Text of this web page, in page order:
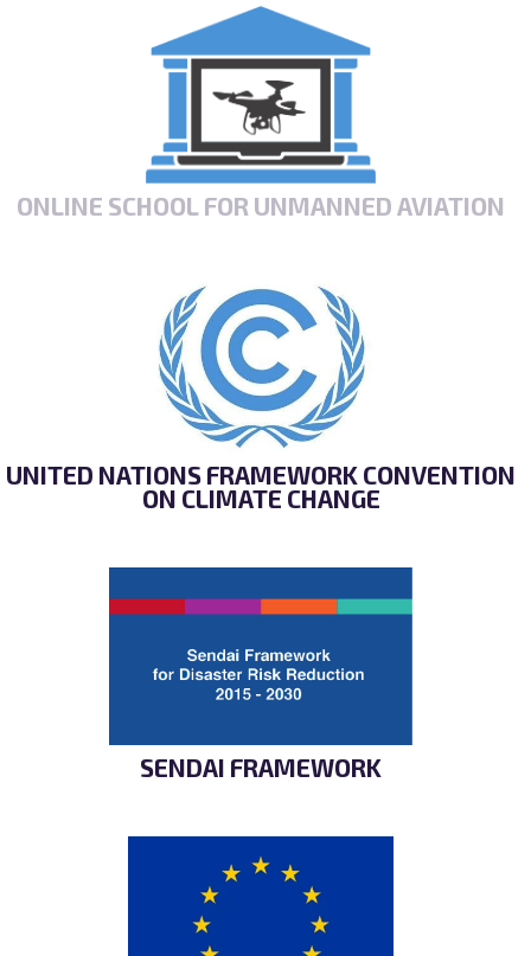
ONLINE SCHOOL FOR UNMANNED AVIATION
UNITED NATIONS FRAMEWORK CONVENTION
ON CLIMATE CHANGE
SENDAI FRAMEWORK